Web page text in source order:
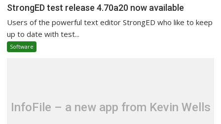
StrongED test release 4.70a20 now available
Users of the powerful text editor StrongED who like to keep
up to date with test...
Software
InfoFile – a new app from Kevin Wells